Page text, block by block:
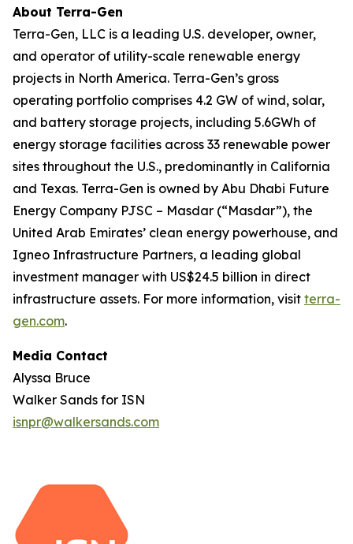
About Terra-Gen
Terra-Gen, LLC is a leading U.S. developer, owner,
and operator of utility-scale renewable energy
projects in North America. Terra-Gen’s gross
operating portfolio comprises 4.2 GW of wind, solar,
and battery storage projects, including 5.6GWh of
energy storage facilities across 33 renewable power
sites throughout the U.S., predominantly in California
and Texas. Terra-Gen is owned by Abu Dhabi Future
Energy Company PJSC – Masdar (“Masdar”), the
United Arab Emirates’ clean energy powerhouse, and
Igneo Infrastructure Partners, a leading global
investment manager with US$24.5 billion in direct
infrastructure assets. For more information, visit terra-
gen.com.
Media Contact
Alyssa Bruce
Walker Sands for ISN
isnpr@walkersands.com